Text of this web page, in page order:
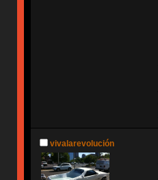
vivalarevolución